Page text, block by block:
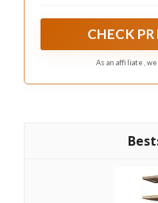
towel, and so on. Size:
x
CHECK
As an affiliate,